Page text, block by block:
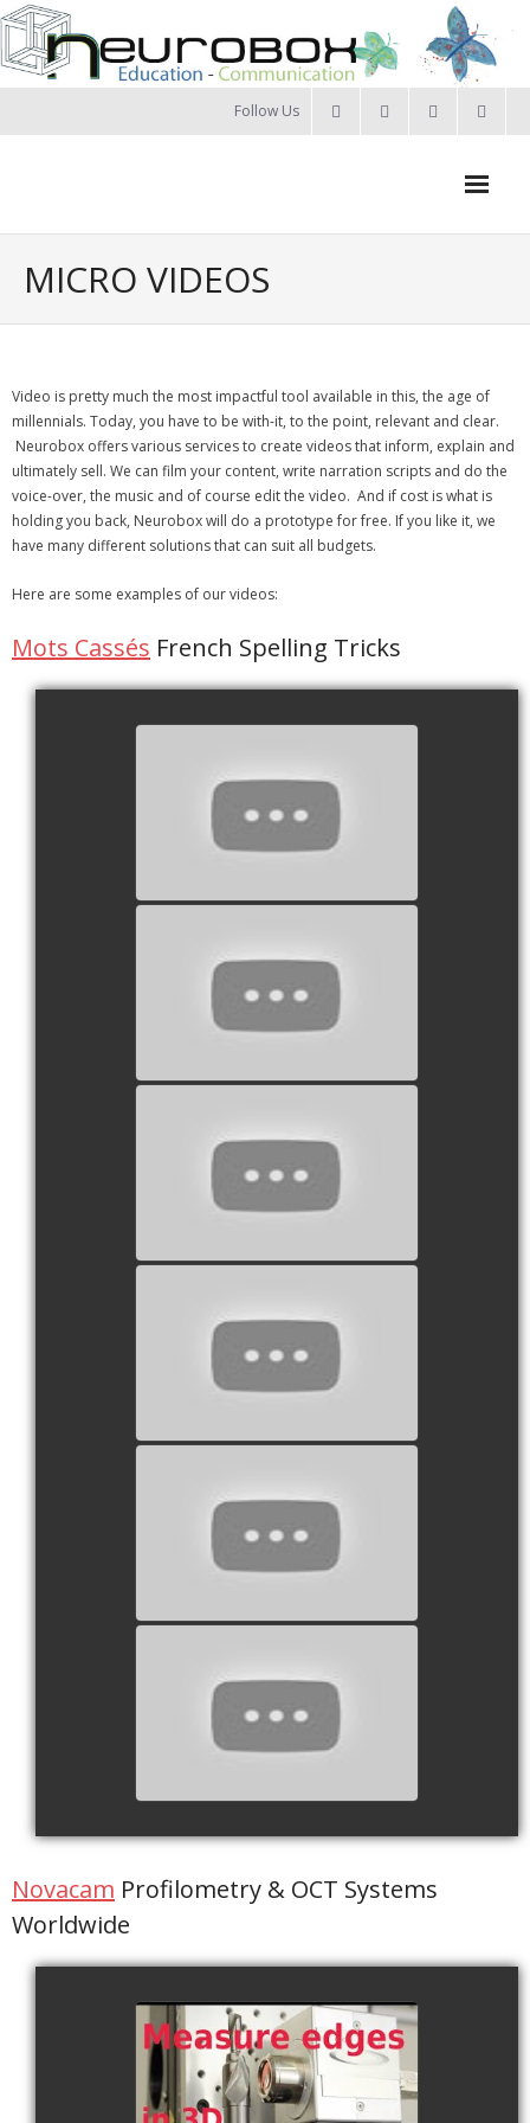
Skip
content
Follow Us
- Our Team
- Privacy Policy
Portfolio
- Strategic learning consulting
- Micro Videos
- Websites
Clients and Partners
MICRO VIDEOS
Video is pretty much the most impactful tool available in this, the age of
millennials. Today, you have to be with-it, to the point, relevant and clear.
Neurobox offers various services to create videos that inform, explain and
ultimately sell. We can film your content, write narration scripts and do the
voice-over, the music and of course edit the video. And if cost is what is
holding you back, Neurobox will do a prototype for free. If you like it, we
have many different solutions that can suit all budgets.
Here are some examples of our videos:
Mots Cassés French Spelling Tricks
watch video
watch video
watch video
watch video
watch video
watch video
Novacam Profilometry & OCT Systems
Worldwide
Edge Breaks
watch video